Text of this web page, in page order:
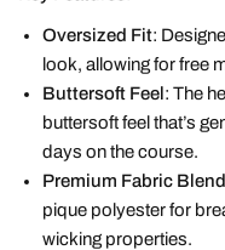
Oversized Fit:
look, allowing for free
Buttersoft Feel: The
buttersoft feel that’s
days on the course.
Premium Fabric Blend
pique polyester for
wicking properties.